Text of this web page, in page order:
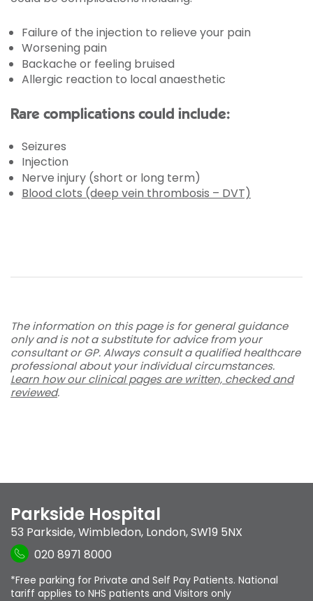
Failure of the injection to relieve your pain
Worsening pain
Backache or feeling bruised
Allergic reaction to local anaesthetic
Rare complications could include:
Seizures
Injection
Nerve injury (short or long term)
Blood clots (deep vein thrombosis – DVT)
The information on this page is for general guidance
only and is not a substitute for advice from your
consultant or GP. Always consult a qualified healthcare
professional about your individual circumstances.
Learn how our clinical pages are written, checked and
reviewed.
Parkside Hospital
53 Parkside,Wimbledon, London,SW19 5NX
020 8971 8000
*Free parking for Private and Self Pay Patients. National
tariff applies to NHS patients and Visitors only